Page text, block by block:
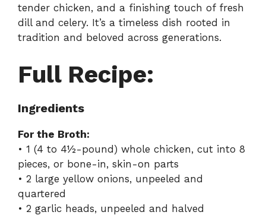
tender chicken, and a finishing touch of fresh
dill and celery. It’s a timeless dish rooted in
tradition and beloved across generations.
Full Recipe:
Ingredients
For the Broth:
• 1 (4 to 4½-pound) whole chicken, cut into 8
pieces, or bone-in, skin-on parts
• 2 large yellow onions, unpeeled and
quartered
• 2 garlic heads, unpeeled and halved